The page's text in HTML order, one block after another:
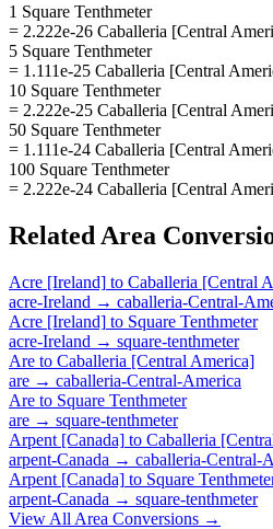
1 Square Tenthmeter
= 2.222e-26 Caballeria [Central
5 Square Tenthmeter
= 1.111e-25 Caballeria [Central
10 Square Tenthmeter
= 2.222e-25 Caballeria [Central
50 Square Tenthmeter
= 1.111e-24 Caballeria [Central
100 Square Tenthmeter
= 2.222e-24 Caballeria [Central
Related Area
Acre [Ireland] to Caballeria [Central
acre-Ireland → caballeria-Central-
Acre [Ireland] to Square Tenthmeter
acre-Ireland → square-tenthmeter
Are to Caballeria [Central America]
are → caballeria-Central-America
Are to Square Tenthmeter
are → square-tenthmeter
Arpent [Canada] to Caballeria
arpent-Canada → caballeria-Central-
Arpent [Canada] to Square
arpent-Canada → square-tenthmeter
View All Area Conversions →